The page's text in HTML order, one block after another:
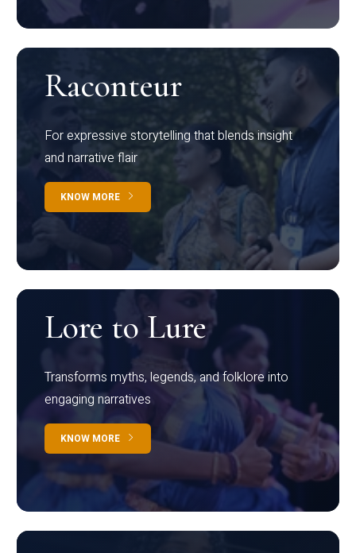
Raconteur
For expressive storytelling that blends insight
and narrative flair
KNOW MORE
Lore to Lure
Transforms myths, legends, and folklore into
engaging narratives
KNOW MORE